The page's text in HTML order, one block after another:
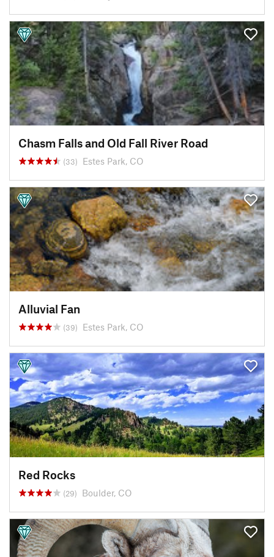
Chasm Falls and Old Fall River Road
(33) Estes Park, CO
Alluvial Fan
(39) Estes Park, CO
Red Rocks
(29) Boulder, CO